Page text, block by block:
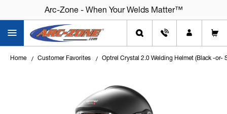
Arc-Zone - When Your Welds Matter™
Arc-Zone - When Your Welds Matter™
Home Customer Favorites Optrel Crystal 2.0 Welding Helmet (Black -or-